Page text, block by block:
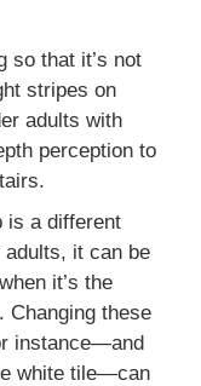
so that it’s not
stripes on
adults with
perception to
is a different
it can be
it’s the
Changing these
instance—and
white tile—can